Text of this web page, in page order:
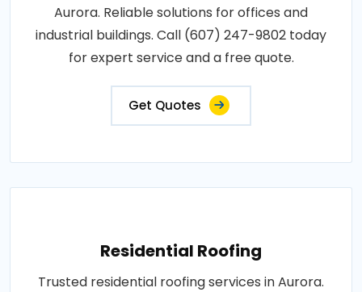
Aurora. Reliable solutions for offices and
industrial buildings. Call (607) 247-9802 today
for expert service and a free quote.
Get Quotes
Residential Roofing
Trusted residential roofing services in Aurora.